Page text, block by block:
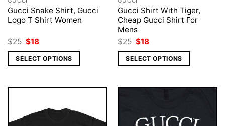
Gucci Snake Shirt, Gucci
Logo T Shirt Women
$25 Original
price
was:
$25.
$18Current
is:
$18.
SELECT OPTIONS
Gucci Shirt With Tiger,
Cheap Gucci Shirt For
Mens
$25 Original
price
was:
$25.
$18Current
is:
$18.
SELECT OPTIONS